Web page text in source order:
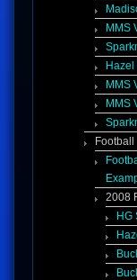
MMS
Hazel
MMS
MMS
Football
2008
HG